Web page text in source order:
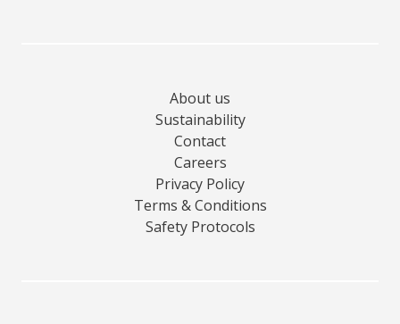
About us
Sustainability
Contact
Careers
Privacy Policy
Terms & Conditions
Safety Protocols